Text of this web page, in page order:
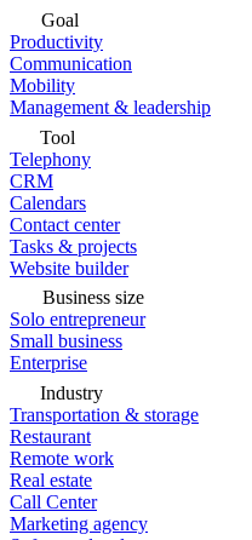
Goal
Productivity
Communication
Mobility
Management & leadership
Tool
Telephony
CRM
Calendars
Contact center
Tasks & projects
Website builder
Business size
Solo entrepreneur
Small business
Enterprise
Industry
Transportation & storage
Restaurant
Remote work
Real estate
Call Center
Marketing agency